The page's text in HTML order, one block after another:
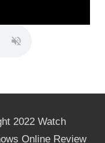
2022 Watch
Online Review